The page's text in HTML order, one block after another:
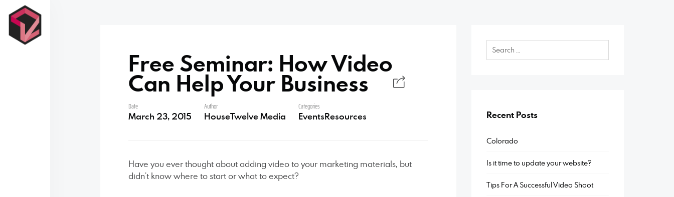
Free Seminar: How Video
Can Help Your Business
Date
March 23, 2015
Author
HouseTwelve Media
Categories
EventsResources
Have you ever thought about adding video to your marketing materials, but
didn’t know where to start or what to expect?
Recent Posts
Colorado
Is it time to update your website?
Tips For A Successful Video Shoot